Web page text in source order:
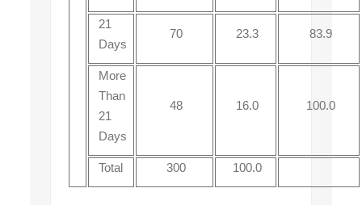
21
Days
70 23.3 83.9
More
Than
21
Days
48 16.0 100.0
Total 300 100.0